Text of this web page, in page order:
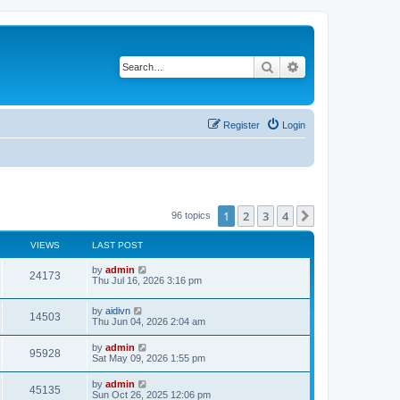
Search
Login
Register
96 topics 1 2 3 4
VIEWS LAST POST
24173V
i
e
L
a
t
p
o
s
t
by admin
Thu Jul 16, 2026 3:16 pm
14503V
i
w
L
a
t
p
o
s
t
by aidivn
Thu Jun 04, 2026 2:04 am
95928V
i
L
a
t
p
by admin
Sat May 09, 2026 1:55 pm
45135V
L
a
by admin
Sun Oct 26, 2025 12:06 pm